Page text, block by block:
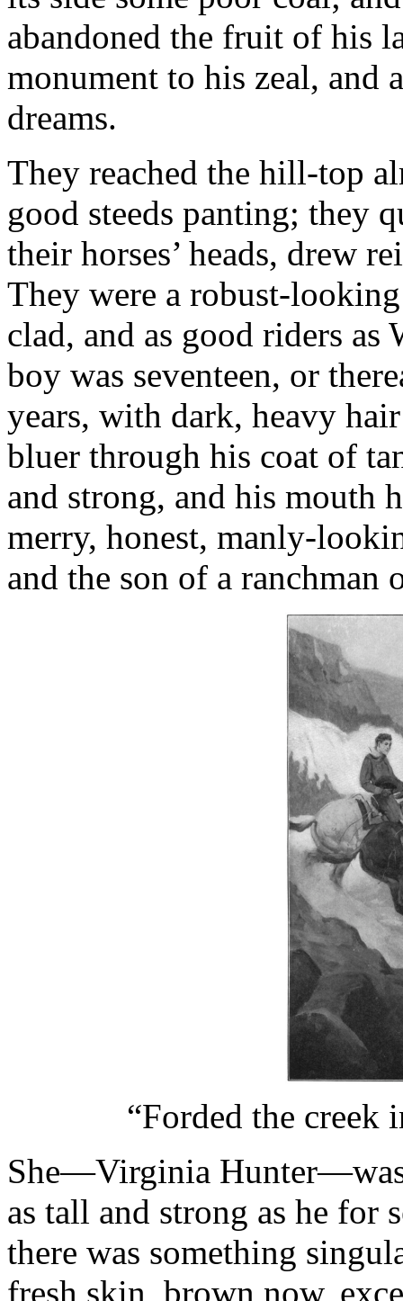
abandoned the fruit of his
monument to his zeal, and
dreams.
They reached the hill-top
good steeds panting; they
their horses’ heads, drew
They were a robust-
clad, and as good riders
boy was seventeen, or
years, with dark, heavy
bluer through his coat of
and strong, and his mouth
merry, honest, manly-
and the son of a ranchman
“Forded the creek
She—Virginia Hunter—was
as tall and strong as he for
there was something
fresh skin, brown now,